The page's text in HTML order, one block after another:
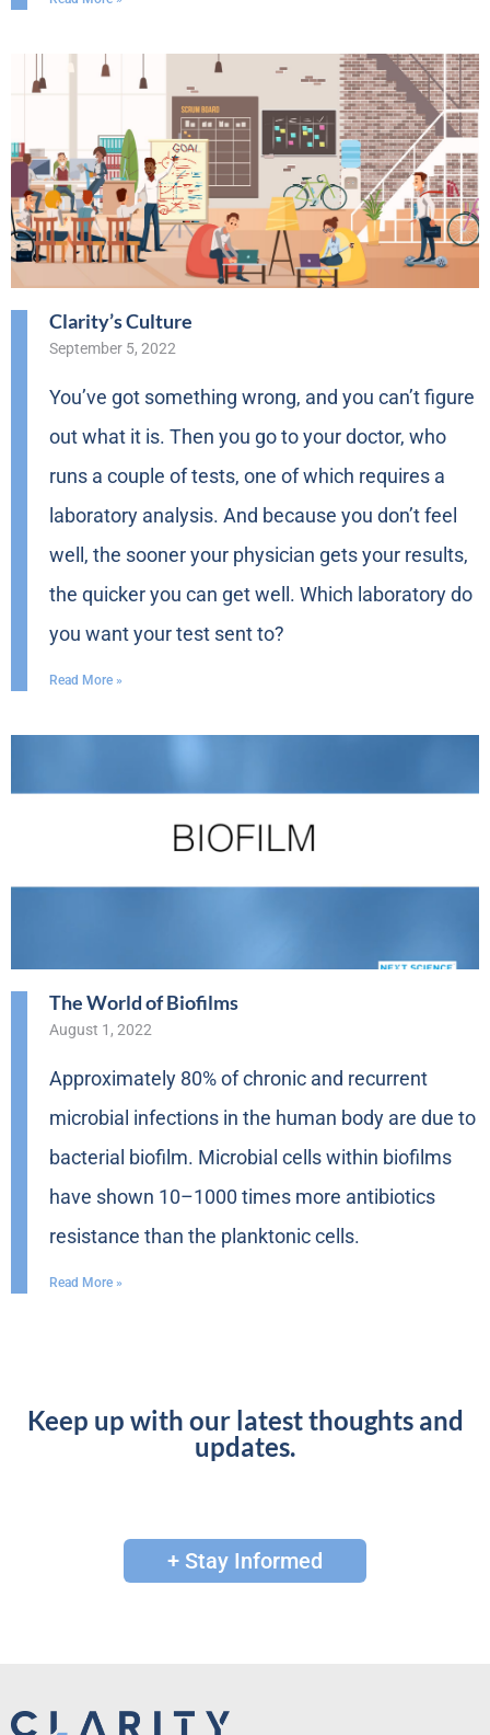
Clarity’s Culture
September 5, 2022
You’ve got something wrong, and you can’t figure
out what it is. Then you go to your doctor, who
runs a couple of tests, one of which requires a
laboratory analysis. And because you don’t feel
well, the sooner your physician gets your results,
the quicker you can get well. Which laboratory do
you want your test sent to?
Read More »
The World of Biofilms
August 1, 2022
Approximately 80% of chronic and recurrent
microbial infections in the human body are due to
bacterial biofilm. Microbial cells within biofilms
have shown 10–1000 times more antibiotics
resistance than the planktonic cells.
Read More »
Keep up with our latest thoughts and
updates.
+ Stay Informed